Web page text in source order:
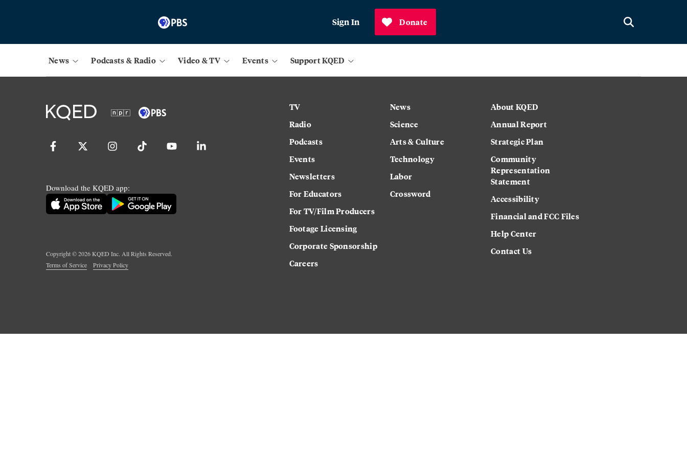
Sign In Donate
News Podcasts & Radio Video & TV Events Support KQED
Download the KQED app:
Copyright ©2026KQED Inc. All Rights Reserved.
Terms of Service
Privacy Policy
TV
Radio
Podcasts
Events
Newsletters
For Educators
For TV/Film Producers
Footage Licensing
Corporate Sponsorship
Careers
News
Science
Arts & Culture
Technology
Labor
Crossword
About KQED
Annual Report
Strategic Plan
Community
Representation
Statement
Accessibility
Financial and FCC Files
Help Center
Contact Us